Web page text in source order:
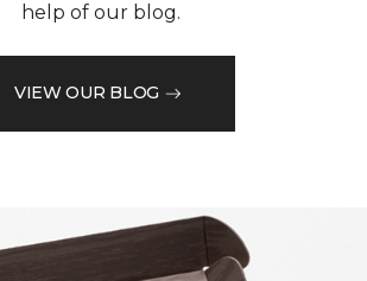
help of our blog.
VIEW OUR BLOG